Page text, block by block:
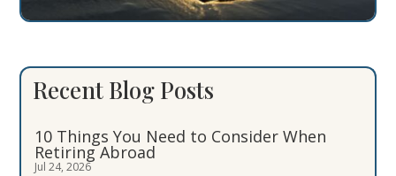
Recent Blog Posts
10 Things You Need to Consider When
Retiring Abroad
Jul 24, 2026